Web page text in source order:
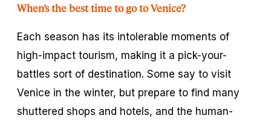
When’s the best time to go to Venice?
Each season has its intolerable moments of
high-impact tourism, making it a pick-your-
battles sort of destination. Some say to visit
Venice in the winter, but prepare to find many
shuttered shops and hotels, and the human-